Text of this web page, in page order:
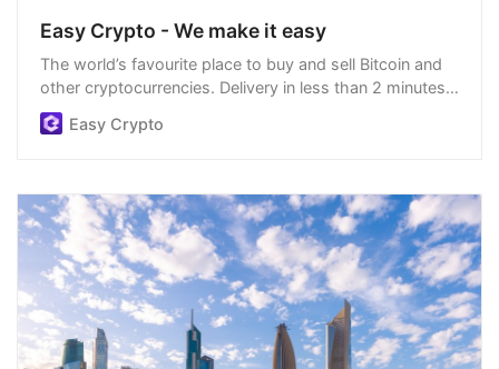
Easy Crypto - We make it easy
The world’s favourite place to buy and sell Bitcoin and
other cryptocurrencies. Delivery in less than 2 minutes,
easiest order process, and we’re open 24/7.
Easy Crypto